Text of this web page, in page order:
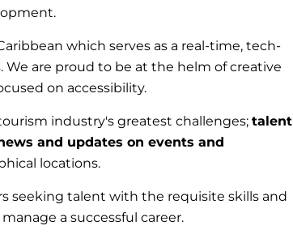
which serves as a real-time, tech-
are proud to be at the helm of creative
on accessibility.
industry's greatest challenges; talent
and updates on events and
locations.
seeking talent with the requisite skills and
a successful career.